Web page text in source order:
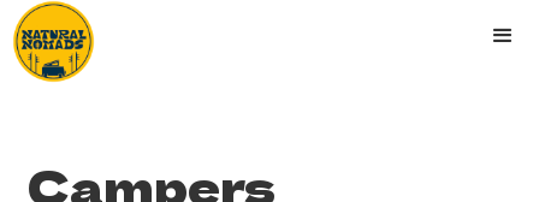
Campers